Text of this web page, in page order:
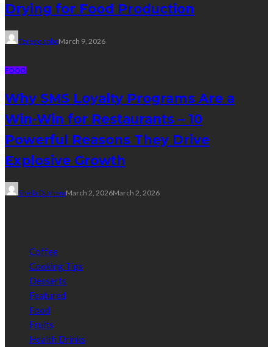
Drying for Food Production
Tereso soboMarch 9, 2026
FOOD
Why SMS Loyalty Programs Are a
Win-Win for Restaurants – 10
Powerful Reasons They Drive
Explosive Growth
Sheila DurhamMarch 2, 2026March 2, 2026
Coffee
Cooking Tips
Desserts
Featured
Food
Fruits
Health Drinks